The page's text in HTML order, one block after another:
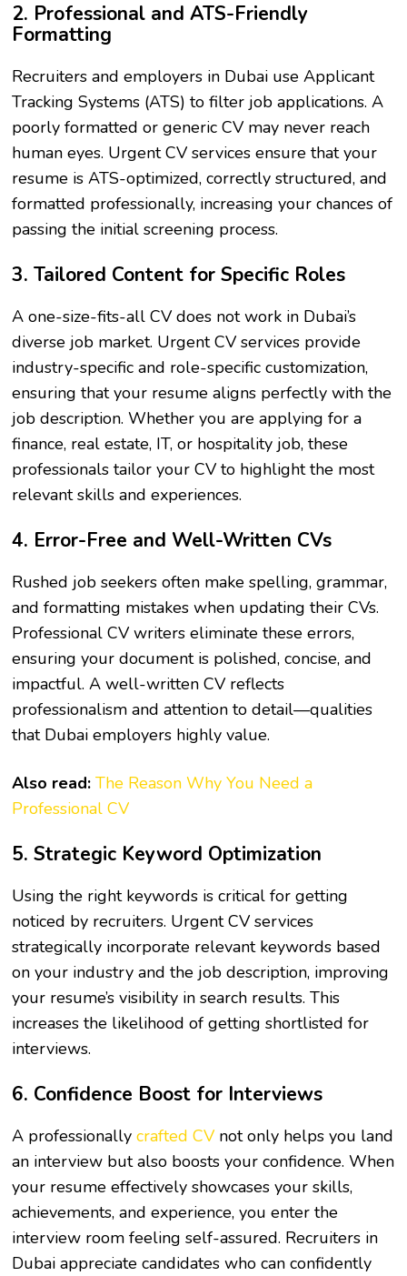
2. Professional and ATS-Friendly
Formatting
Recruiters and employers in Dubai use Applicant
Tracking Systems (ATS) to filter job applications. A
poorly formatted or generic CV may never reach
human eyes. Urgent CV services ensure that your
resume is ATS-optimized, correctly structured, and
formatted professionally, increasing your chances of
passing the initial screening process.
3. Tailored Content for Specific Roles
A one-size-fits-all CV does not work in Dubai’s
diverse job market. Urgent CV services provide
industry-specific and role-specific customization,
ensuring that your resume aligns perfectly with the
job description. Whether you are applying for a
finance, real estate, IT, or hospitality job, these
professionals tailor your CV to highlight the most
relevant skills and experiences.
4. Error-Free and Well-Written CVs
Rushed job seekers often make spelling, grammar,
and formatting mistakes when updating their CVs.
Professional CV writers eliminate these errors,
ensuring your document is polished, concise, and
impactful. A well-written CV reflects
professionalism and attention to detail—qualities
that Dubai employers highly value.
Also read: The Reason Why You Need a
Professional CV
5. Strategic Keyword Optimization
Using the right keywords is critical for getting
noticed by recruiters. Urgent CV services
strategically incorporate relevant keywords based
on your industry and the job description, improving
your resume’s visibility in search results. This
increases the likelihood of getting shortlisted for
interviews.
6. Confidence Boost for Interviews
A professionallycrafted CV not only helps you land
an interview but also boosts your confidence. When
your resume effectively showcases your skills,
achievements, and experience, you enter the
interview room feeling self-assured. Recruiters in
Dubai appreciate candidates who can confidently